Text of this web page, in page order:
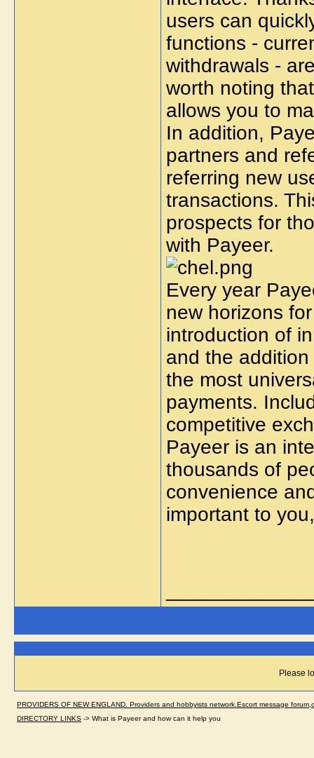
users can
functions -
withdrawals -
worth noting
allows you to
In addition,
partners and
referring new
transactions.
prospects for
with Payeer.
Every year
new horizons
introduction of
and the
the most
payments.
competitive
Payeer is an
thousands of
convenience
important to
Please
PROVIDERS OF NEW ENGLAND. Providers and hobbyists network.Escort message
DIRECTORY LINKS -> What is Payeer and how can it help you